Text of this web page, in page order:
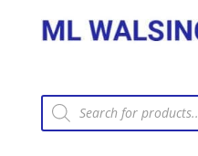
Products
search